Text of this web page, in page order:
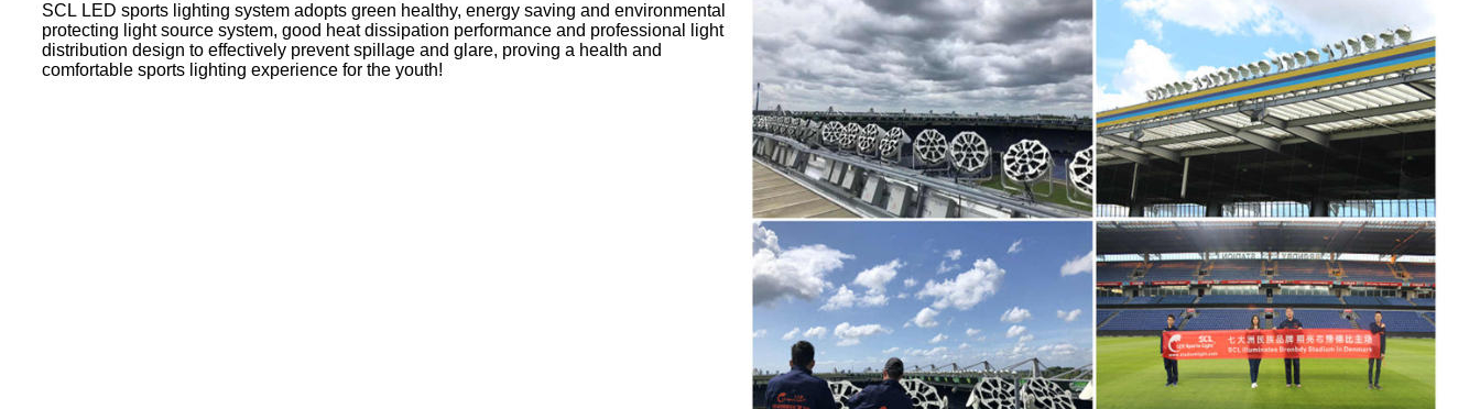
SCL LED sports lighting system adopts green healthy, energy saving and environmental
protecting light source system, good heat dissipation performance and professional light
distribution design to effectively prevent spillage and glare, proving a health and
comfortable sports lighting experience for the youth!